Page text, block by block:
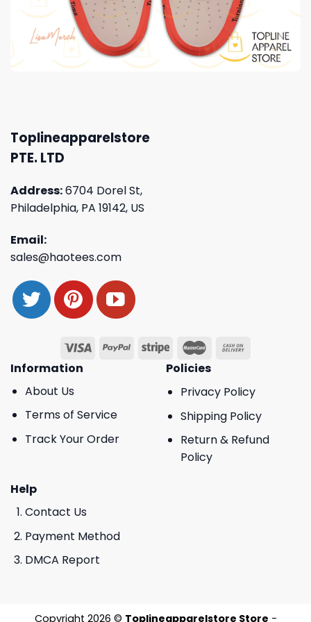
Toplineapparelstore
PTE. LTD
Address:6704 Dorel St,
Philadelphia, PA 19142, US
Email:
sales@haotees.com
Information
About Us
Terms of Service
Track Your Order
Policies
Privacy Policy
Shipping Policy
Return & Refund
Policy
Help
Contact Us
Payment Method
DMCA Report
Copyright 2026 © Toplineapparelstore Store -